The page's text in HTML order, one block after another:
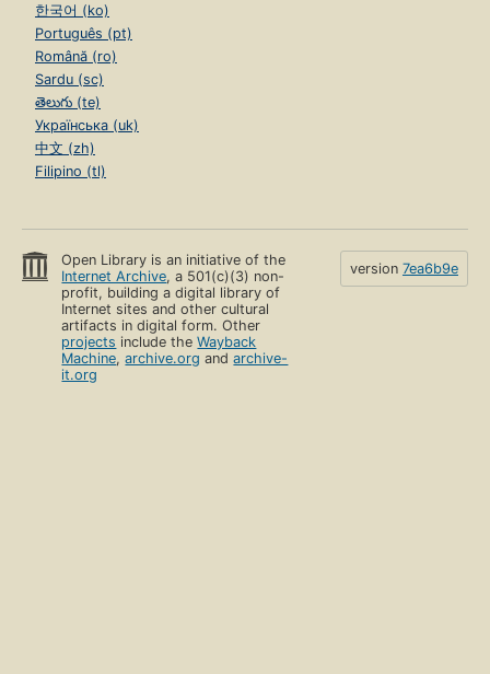
한국어 (ko)
Português (pt)
Română (ro)
Sardu (sc)
తెలుగు (te)
Українська (uk)
中文 (zh)
Filipino (tl)
Open Library is an initiative of the
Internet Archive, a 501(c)(3) non-
profit, building a digital library of
Internet sites and other cultural
artifacts in digital form. Other
projects include theWayback
Machine,archive.org andarchive-
it.org
version 7ea6b9e